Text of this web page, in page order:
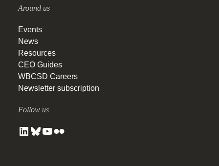
Around us
Events
News
Resources
CEO Guides
WBCSD Careers
Newsletter subscription
Follow us